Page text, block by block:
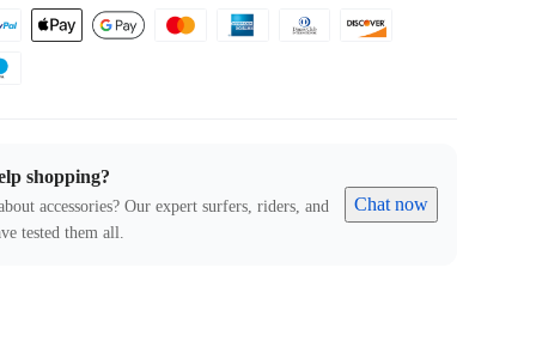
shopping?
accessories? Our expert surfers, riders, and
tested them all.
Chat now